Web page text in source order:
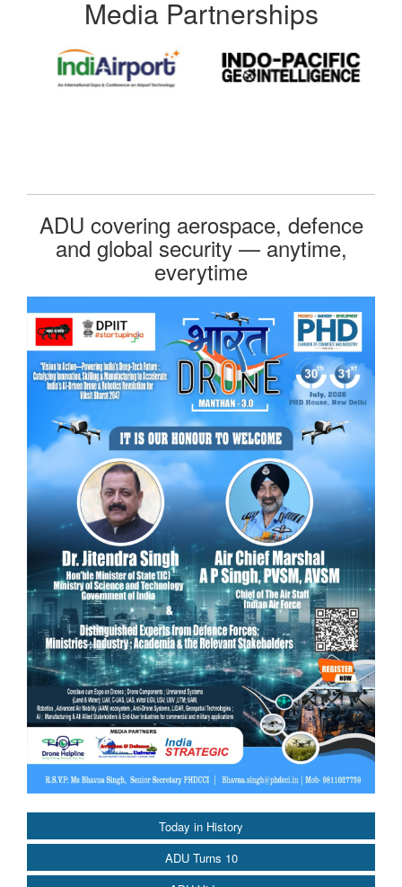
Today in History
ADU Turns 10
Media Partnerships
ADU covering aerospace, defence
and global security — anytime,
everytime